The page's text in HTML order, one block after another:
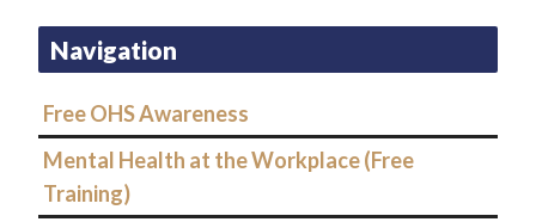
Navigation
Free OHS Awareness
Mental Health at the Workplace (Free
Training)